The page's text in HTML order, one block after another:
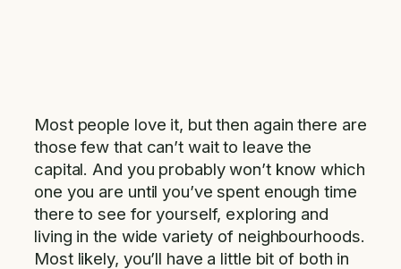
Most people love it, but then again there are
those few that can’t wait to leave the
capital. And you probably won’t know which
one you are until you’ve spent enough time
there to see for yourself, exploring and
living in the wide variety of neighbourhoods.
Most likely, you’ll have a little bit of both in